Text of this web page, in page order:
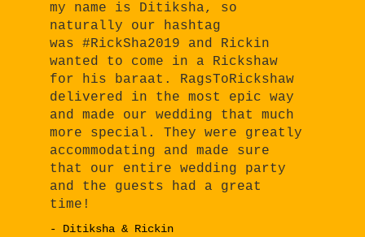
my name is Ditiksha, so
naturally our hashtag
was #RickSha2019 and Rickin
wanted to come in a Rickshaw
for his baraat. RagsToRickshaw
delivered in the most epic way
and made our wedding that much
more special. They were greatly
accommodating and made sure
that our entire wedding party
and the guests had a great
time!
- Ditiksha & Rickin